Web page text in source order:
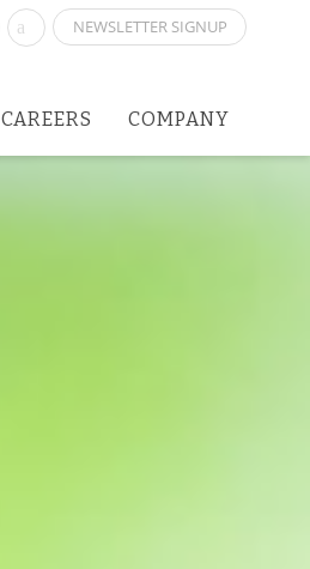
NEWSLETTER SIGNUP
CAREERS COMPANY